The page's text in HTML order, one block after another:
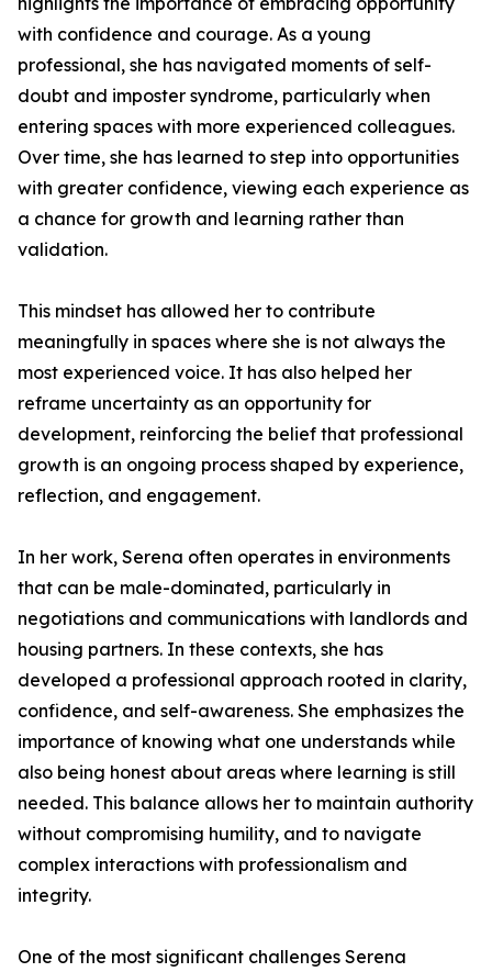
with confidence and courage. As a young
professional, she has navigated moments of self-
doubt and imposter syndrome, particularly when
entering spaces with more experienced colleagues.
Over time, she has learned to step into opportunities
with greater confidence, viewing each experience as
a chance for growth and learning rather than
validation.
This mindset has allowed her to contribute
meaningfully in spaces where she is not always the
most experienced voice. It has also helped her
reframe uncertainty as an opportunity for
development, reinforcing the belief that professional
growth is an ongoing process shaped by experience,
reflection, and engagement.
In her work, Serena often operates in environments
that can be male-dominated, particularly in
negotiations and communications with landlords and
housing partners. In these contexts, she has
developed a professional approach rooted in clarity,
confidence, and self-awareness. She emphasizes the
importance of knowing what one understands while
also being honest about areas where learning is still
needed. This balance allows her to maintain authority
without compromising humility, and to navigate
complex interactions with professionalism and
integrity.
One of the most significant challenges Serena